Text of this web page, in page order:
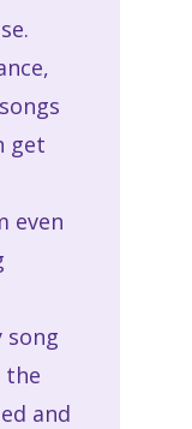
get
even
song
the
and